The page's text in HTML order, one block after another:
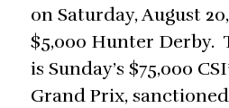
on Saturday, August
$5,000 Hunter Derby.
is Sunday’s $75,000
Grand Prix,